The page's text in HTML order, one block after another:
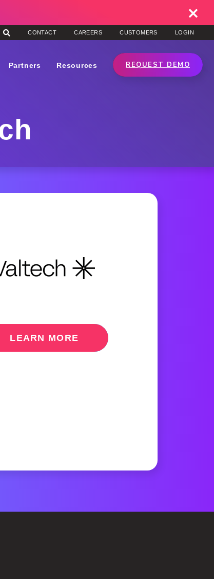
CONTACT CAREERS CUSTOMERS LOGIN
Partners Resources REQUEST DEMO
LEARN MORE